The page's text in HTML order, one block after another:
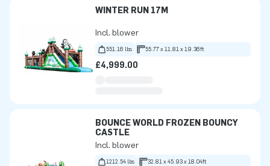
WINTER RUN 17M
Incl. blower
551.16 lbs 55.77 x 11.81 x 19.36ft
£4,999.00
BOUNCE WORLD FROZEN BOUNCY
CASTLE
Incl. blower
1212.54 lbs 32.81 x 45.93 x 18.04ft